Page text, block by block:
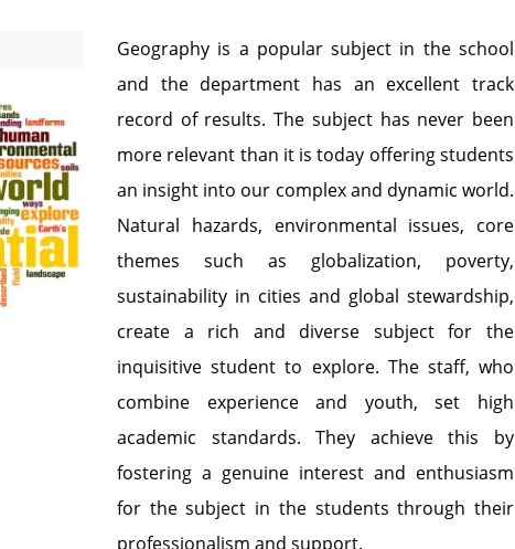
Geography is a popular subject in the school
and the department has an excellent track
record of results. The subject has never been
more relevant than it is today offering students
an insight into our complex and dynamic world.
Natural hazards, environmental issues, core
themes such as globalization, poverty,
sustainability in cities and global stewardship,
create a rich and diverse subject for the
inquisitive student to explore. The staff, who
combine experience and youth, set high
academic standards. They achieve this by
fostering a genuine interest and enthusiasm
for the subject in the students through their
professionalism and support.